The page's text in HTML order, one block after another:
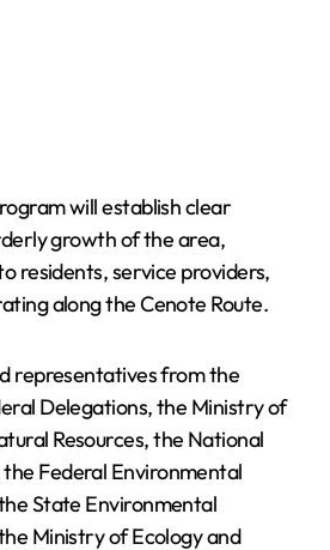
will establish clear
growth of the area,
residents, service providers,
along the Cenote Route.
representatives from the
Delegations, the Ministry of
Resources, the National
Federal Environmental
State Environmental
Ministry of Ecology and